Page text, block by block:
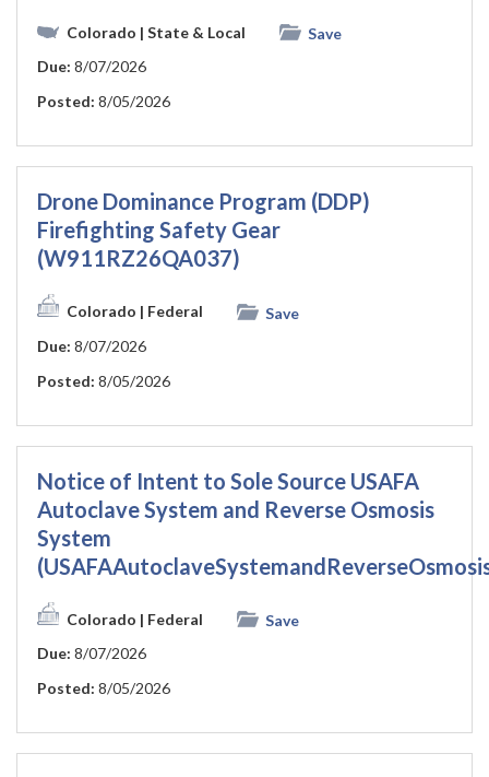
Colorado | State & Local
Save
Due: 8/07/2026
Posted: 8/05/2026
Drone Dominance Program (DDP)
Firefighting Safety Gear
(W911RZ26QA037)
Colorado | Federal
Save
Due: 8/07/2026
Posted: 8/05/2026
Notice of Intent to Sole Source USAFA
Autoclave System and Reverse Osmosis
System
Colorado | Federal
Save
Due: 8/07/2026
Posted: 8/05/2026